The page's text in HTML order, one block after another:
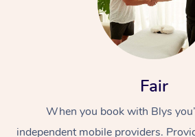
Fair
When you book with Blys
independent mobile providers.